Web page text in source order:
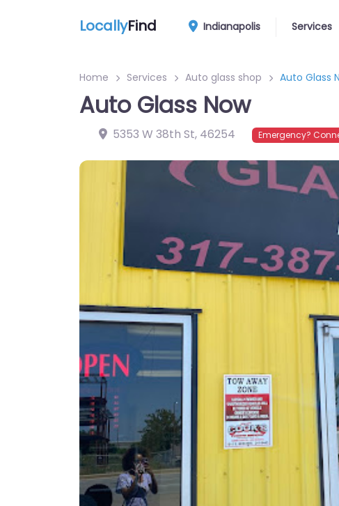
LocallyFind Indianapolis Services
Home Services Auto glass shop Auto Glass
Auto Glass Now
5353 W 38th St, 46254 Emergency?